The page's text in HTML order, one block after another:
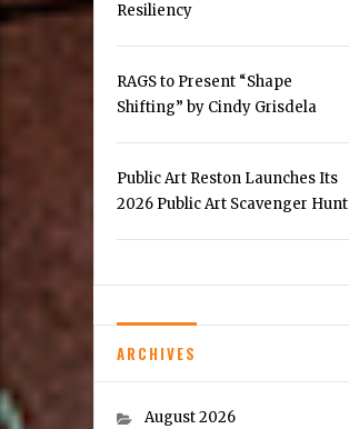
Resiliency
RAGS to Present “Shape
Shifting” by Cindy Grisdela
Public Art Reston Launches Its
2026 Public Art Scavenger Hunt
ARCHIVES
August 2026